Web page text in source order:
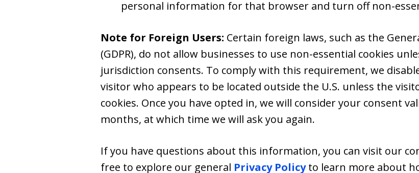
personal information for that browser and turn off non-
Note for Foreign Users: Certain foreign laws, such as the
(GDPR), do not allow businesses to use non-essential cookies
jurisdiction consents. To comply with this requirement, we
visitor who appears to be located outside the U.S. unless the
cookies. Once you have opted in, we will consider your consent
months, at which time we will ask you again.
If you have questions about this information, you can visit our
free to explore our general Privacy Policyto learn more about